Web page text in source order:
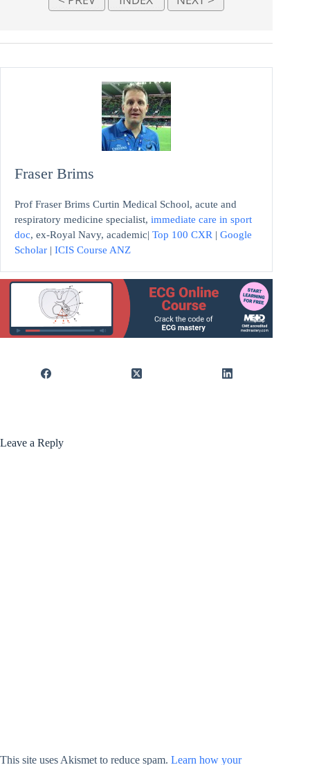
Fraser Brims
Prof Fraser Brims Curtin Medical School, acute and
respiratory medicine specialist, immediate care in sport
doc, ex-Royal Navy, academic| Top 100 CXR | Google
Scholar | ICIS Course ANZ
Leave a Reply
This site uses Akismet to reduce spam. Learn how your